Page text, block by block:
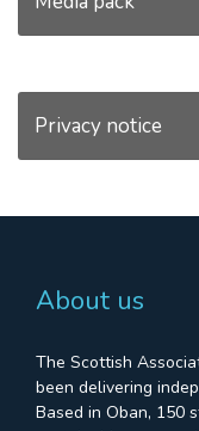
Privacy notice
About us
The Scottish
been delivering
Based in Oban, 150